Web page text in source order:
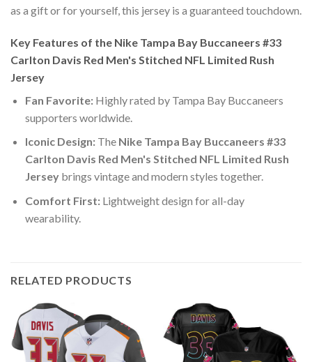
as a gift or for yourself, this jersey is a guaranteed touchdown.
Key Features of the Nike Tampa Bay Buccaneers #33
Carlton Davis Red Men's Stitched NFL Limited Rush
Jersey
Fan Favorite:Highly rated by Tampa Bay Buccaneers
supporters worldwide.
Iconic Design:The Nike Tampa Bay Buccaneers #33
Carlton Davis Red Men's Stitched NFL Limited Rush
Jerseybrings vintage and modern styles together.
Comfort First:Lightweight design for all-day
wearability.
RELATED PRODUCTS